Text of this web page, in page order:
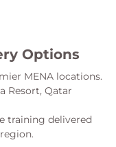
Options
MENA locations.
Resort, Qatar
training delivered